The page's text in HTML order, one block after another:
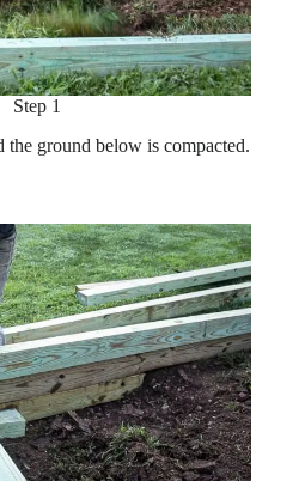
Step 1
the ground below is compacted.